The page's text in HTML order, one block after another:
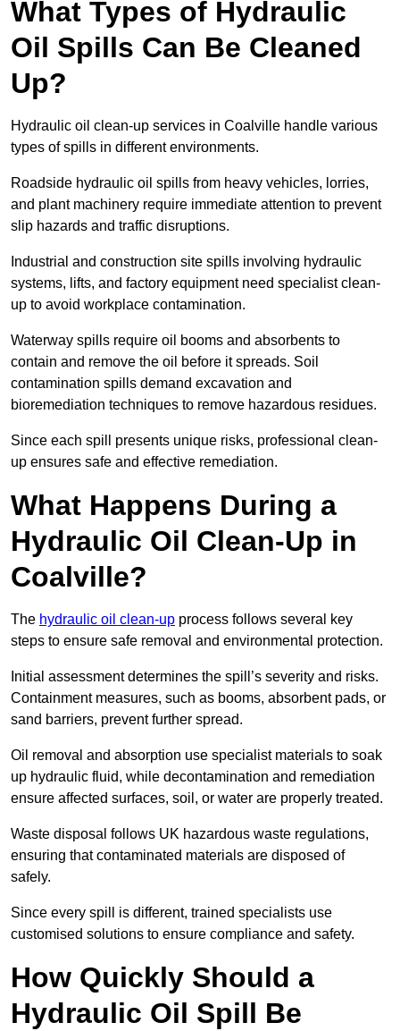
What Types of Hydraulic
Oil Spills Can Be Cleaned
Up?
Hydraulic oil clean-up services in Coalville handle various
types of spills in different environments.
Roadside hydraulic oil spills from heavy vehicles, lorries,
and plant machinery require immediate attention to prevent
slip hazards and traffic disruptions.
Industrial and construction site spills involving hydraulic
systems, lifts, and factory equipment need specialist clean-
up to avoid workplace contamination.
Waterway spills require oil booms and absorbents to
contain and remove the oil before it spreads. Soil
contamination spills demand excavation and
bioremediation techniques to remove hazardous residues.
Since each spill presents unique risks, professional clean-
up ensures safe and effective remediation.
What Happens During a
Hydraulic Oil Clean-Up in
Coalville?
The hydraulic oil clean-up process follows several key
steps to ensure safe removal and environmental protection.
Initial assessment determines the spill’s severity and risks.
Containment measures, such as booms, absorbent pads, or
sand barriers, prevent further spread.
Oil removal and absorption use specialist materials to soak
up hydraulic fluid, while decontamination and remediation
ensure affected surfaces, soil, or water are properly treated.
Waste disposal follows UK hazardous waste regulations,
ensuring that contaminated materials are disposed of
safely.
Since every spill is different, trained specialists use
customised solutions to ensure compliance and safety.
How Quickly Should a
Hydraulic Oil Spill Be